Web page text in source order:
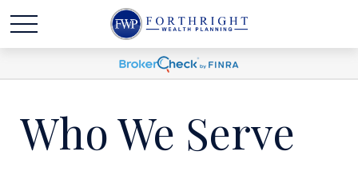
Who We Serve